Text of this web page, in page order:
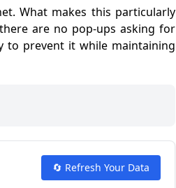
What makes this particularly
are no pop-ups asking for
to prevent it while maintaining
🔄 Refresh Your Data